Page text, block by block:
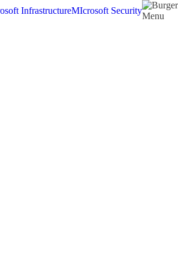
InfrastructureMIcrosoft Security
Menu